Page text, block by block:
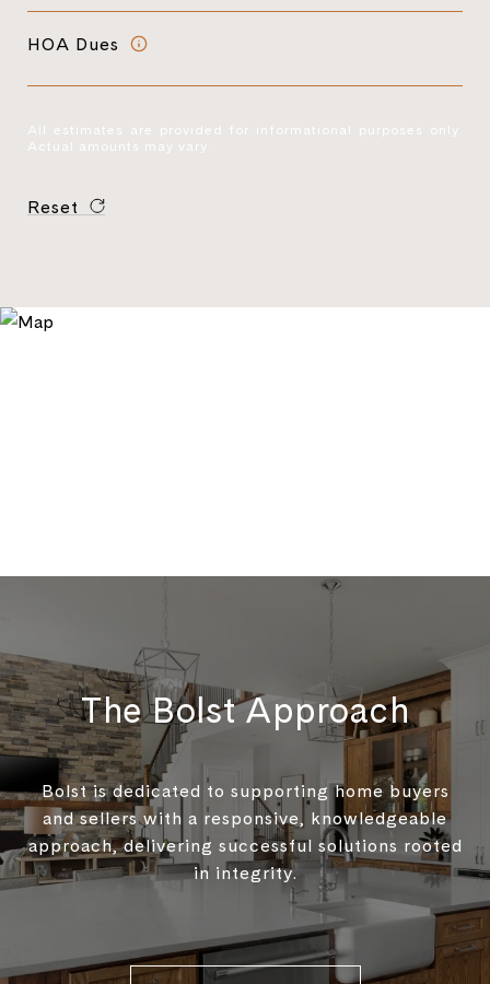
HOA Dues
All estimates are provided for informational purposes only.
Actual amounts may vary.
Reset
The Bolst Approach
Bolst is dedicated to supporting home buyers
and sellers with a responsive, knowledgeable
approach, delivering successful solutions rooted
in integrity.